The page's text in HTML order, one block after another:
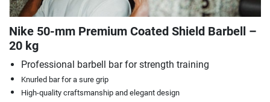
Nike 50-mm Premium Coated Shield Barbell –
20 kg
Professional barbell bar for strength training
Knurled bar for a sure grip
High-quality craftsmanship and elegant design